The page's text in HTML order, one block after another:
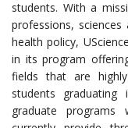
students. With a
professions,
health policy,
in its program
fields that are
students
graduate